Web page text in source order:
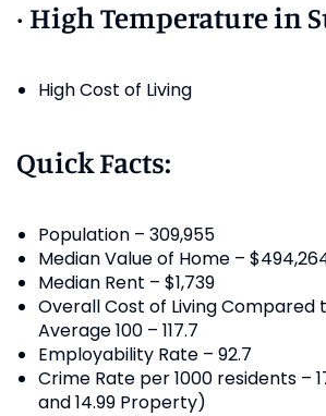
· High Temperature in
High Cost of Living
Quick Facts:
Population – 309,955
Median Value of Home –
Median Rent – $1,739
Overall Cost of Living Compared
Average 100 – 117.7
Employability Rate – 92.7
Crime Rate per 1000 residents –
and 14.99 Property)